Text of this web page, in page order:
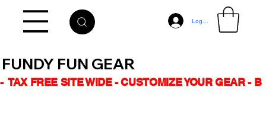
Log In
-  TAX FREE SITE WIDE - CUSTOMIZE YOUR GEAR -
FUNDY FUN GEAR